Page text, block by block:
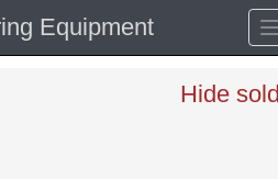
Equipment
Hide